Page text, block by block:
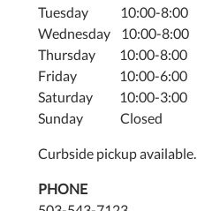
Tuesday 10:00-8:00
Wednesday 10:00-8:00
Thursday 10:00-8:00
Friday 10:00-6:00
Saturday 10:00-3:00
Sunday Closed
Curbside pickup available.
PHONE